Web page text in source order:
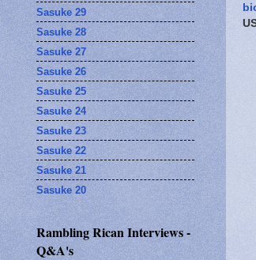
Sasuke 29
Sasuke 28
Sasuke 27
Sasuke 26
Sasuke 25
Sasuke 24
Sasuke 23
Sasuke 22
Sasuke 21
Sasuke 20
Rambling Rican Interviews -
Q&A's